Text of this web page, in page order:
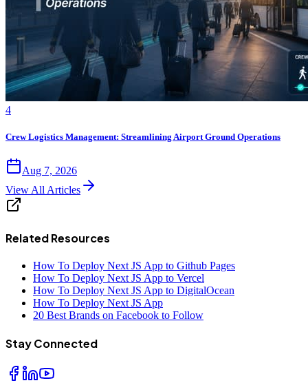
4
Crew Logistics Management: Streamlining Airport Ground Operations
Aug 7, 2026
View All Articles
Related Resources
How To Deploy Next JS App to Github Pages
How To Deploy Next JS App to Vercel
How To Deploy Next JS App to DigitalOcean
How To Deploy Next JS App
20 Best Brands on Facebook to Follow
Stay Connected